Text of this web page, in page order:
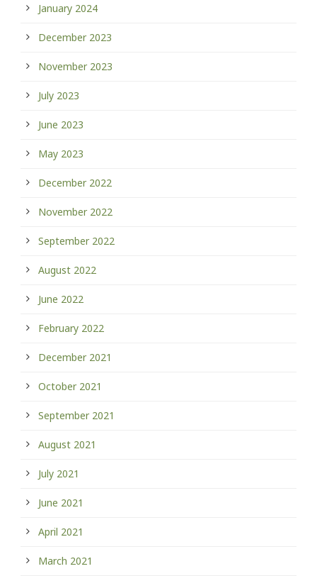
January 2024
December 2023
November 2023
July 2023
June 2023
May 2023
December 2022
November 2022
September 2022
August 2022
June 2022
February 2022
December 2021
October 2021
September 2021
August 2021
July 2021
June 2021
April 2021
March 2021